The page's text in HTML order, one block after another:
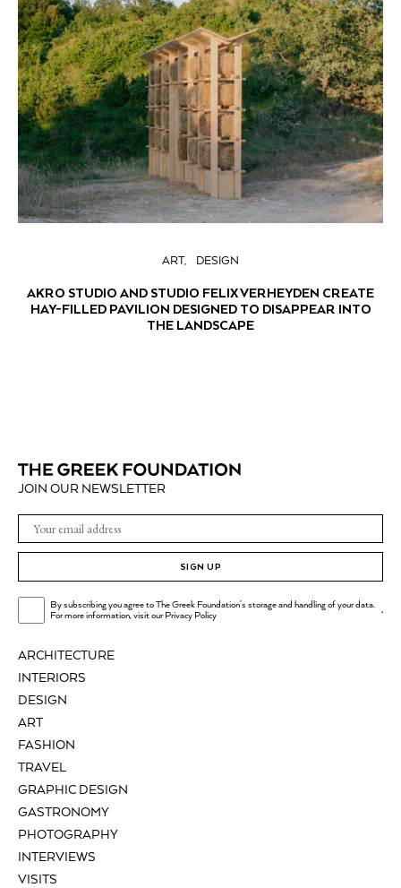
ART DESIGN
AKRO STUDIO AND STUDIO FELIX VERHEYDEN CREATE
HAY-FILLED PAVILION DESIGNED TO DISAPPEAR INTO
THE LANDSCAPE
ARCHITECTURE
INTERIORS
DESIGN
ART
FASHION
TRAVEL
GRAPHIC DESIGN
GASTRONOMY
PHOTOGRAPHY
INTERVIEWS
VISITS
JOIN OUR NEWSLETTER
SIGN UP
By subscribing you agree to The Greek Foundation's storage and handling of your data.
For more information, visit ourPrivacy Policy .